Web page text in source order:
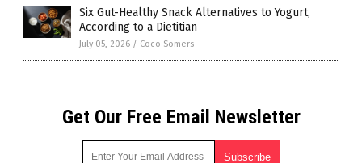
Six Gut-Healthy Snack Alternatives to Yogurt,
According to a Dietitian
July 05, 2026 / Coco Somers
Get Our Free Email Newsletter